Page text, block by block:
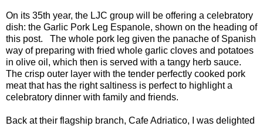
On its 35th year, the LJC group will be offering a celebratory
dish: the Garlic Pork Leg Espanole, shown on the heading of
this post. The whole pork leg given the panache of Spanish
way of preparing with fried whole garlic cloves and potatoes
in olive oil, which then is served with a tangy herb sauce.
The crisp outer layer with the tender perfectly cooked pork
meat that has the right saltiness is perfect to highlight a
celebratory dinner with family and friends.
Back at their flagship branch, Cafe Adriatico, I was delighted